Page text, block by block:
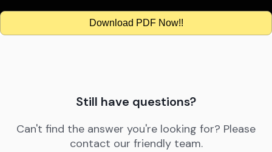
Download PDF Now!!
Still have questions?
Can't find the answer you're looking for? Please
contact our friendly team.